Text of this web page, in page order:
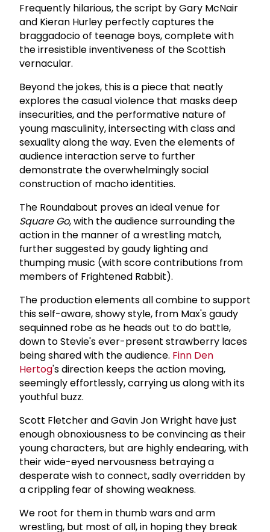
Frequently hilarious, the script by Gary McNair
and Kieran Hurley perfectly captures the
braggadocio of teenage boys, complete with
the irresistible inventiveness of the Scottish
vernacular.
Beyond the jokes, this is a piece that neatly
explores the casual violence that masks deep
insecurities, and the performative nature of
young masculinity, intersecting with class and
sexuality along the way. Even the elements of
audience interaction serve to further
demonstrate the overwhelmingly social
construction of macho identities.
The Roundabout proves an ideal venue for
Square Go, with the audience surrounding the
action in the manner of a wrestling match,
further suggested by gaudy lighting and
thumping music (with score contributions from
members of Frightened Rabbit).
The production elements all combine to support
this self-aware, showy style, from Max's gaudy
sequinned robe as he heads out to do battle,
down to Stevie's ever-present strawberry laces
being shared with the audience. Finn Den
Hertog's direction keeps the action moving,
seemingly effortlessly, carrying us along with its
youthful buzz.
Scott Fletcher and Gavin Jon Wright have just
enough obnoxiousness to be convincing as their
young characters, but are highly endearing, with
their wide-eyed nervousness betraying a
desperate wish to connect, sadly overridden by
a crippling fear of showing weakness.
We root for them in thumb wars and arm
wrestling, but most of all, in hoping they break